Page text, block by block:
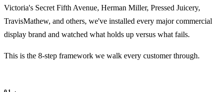
Victoria's Secret Fifth Avenue, Herman Miller, Pressed Juicery,
TravisMathew, and others, we've installed every major commercial
display brand and watched what holds up versus what fails.
This is the 8-step framework we walk every customer through.